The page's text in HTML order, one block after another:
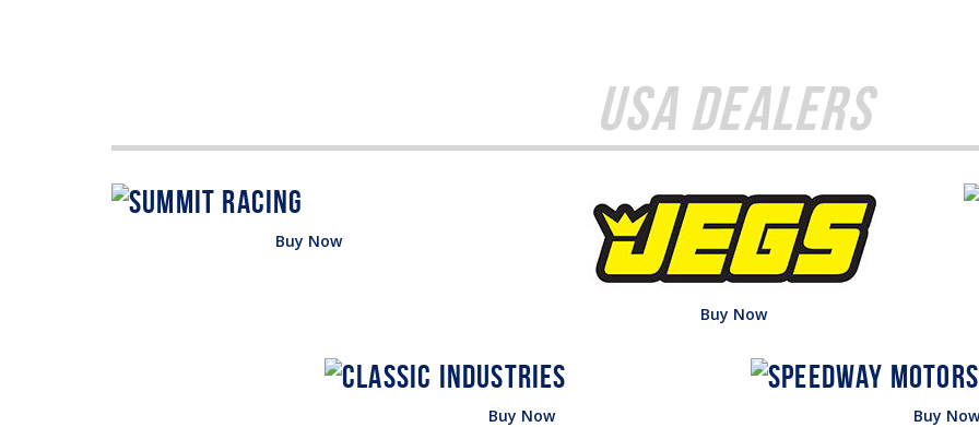
USA Dealers
Buy Now
Buy Now
Buy Now Buy